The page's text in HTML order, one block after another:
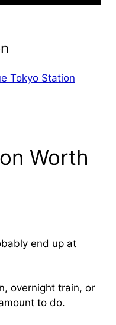
Tokyo Station
Worth
end up at
overnight train, or
to do.